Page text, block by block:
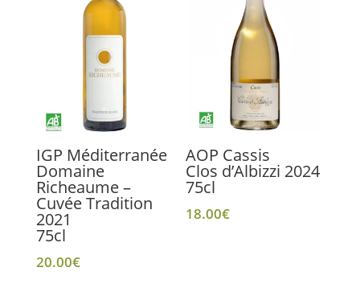
IGP Méditerranée
Domaine
Richeaume –
Cuvée Tradition
2021
75cl
20.00€
AOP Cassis
Clos d’Albizzi 2024
75cl
18.00€